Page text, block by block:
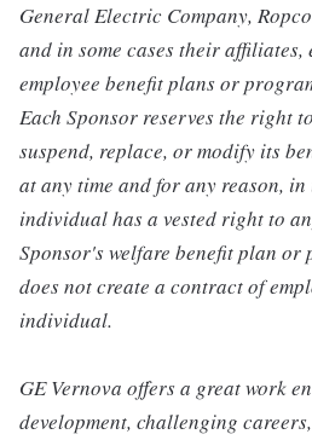
General Electric Company,
and in some cases their
employee benefit plans or
Each Sponsor reserves the right
suspend, replace, or modify its
at any time and for any reason,
individual has a vested right to
Sponsor's welfare benefit plan or
does not create a contract of
individual.
GE Vernova offers a great work
development, challenging